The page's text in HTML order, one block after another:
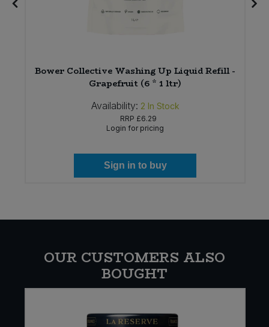
Bower Collective Washing Up Liquid Refill -
Grapefruit (6 * 1 ltr)
Availability: 2 In Stock
RRP £6.29
Login for pricing
Sign in to buy
OUR CUSTOMERS ALSO
BOUGHT